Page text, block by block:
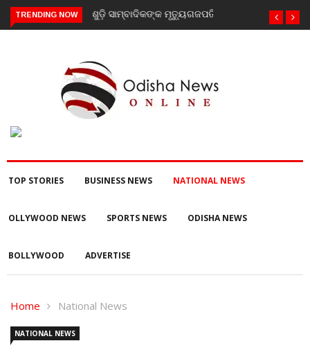
TRENDING NOW
ଗଜପତି : ନିୟତି ମାନସିକ ଅନଗ୍ରସର ବିଦ୍ୟାଳୟରେ ବନ-ମହୋତ୍ସଵ
Home National News